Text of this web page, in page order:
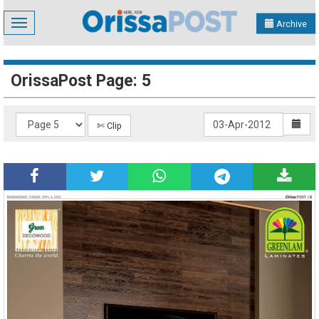
Toggle
navigation
Archive
OrissaPost Page: 5
✄ Clip